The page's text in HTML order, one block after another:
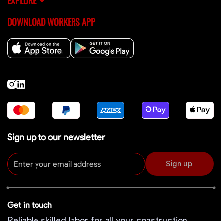
DOWNLOAD WORKERS APP
Sign up to our newsletter
Sign up
Get in touch